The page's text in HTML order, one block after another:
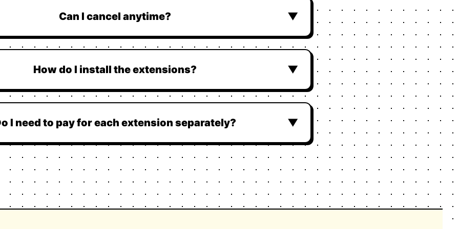
Can I cancel anytime? ▼
How do I install the extensions? ▼
I need to pay for each extension separately? ▼